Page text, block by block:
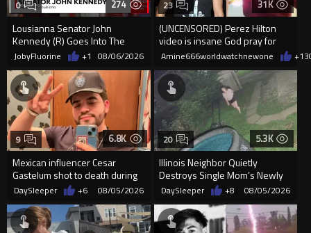
274
Lousianna Senator John
Kennedy (R) Goes Into The
SAVE America Act
0
JobyFluorine +1 08/06/2026
31K
(UNCENSORED) Perez Hilton
video is insane God pray for
him
23
Amine666worldwatchnewone +13
6.8K
Mexican influencer Cesar
Gastelum shot to death during
livestream
9
DaySleeper +6 08/05/2026
5.3K
Illinois Neighbor Quietly
Destroys Single Mom’s Newly
Built Pool Over Kids Playing
20
DaySleeper +8 08/05/2026